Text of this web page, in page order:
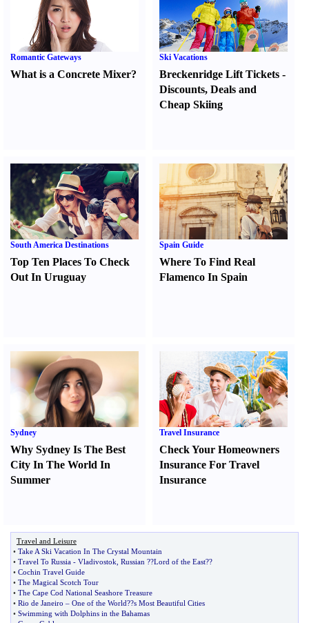
Romantic Gateways
What is a Concrete Mixer?
Ski Vacations
Breckenridge Lift Tickets -
Discounts,Deals and
Cheap Skiing
South America Destinations
Top Ten Places To Check
Out In Uruguay
Spain Guide
Where To Find Real
Flamenco In Spain
Sydney
Why Sydney Is The Best
City In The World In
Summer
Travel Insurance
Check Your Homeowners
Insurance For Travel
Insurance
Travel and Leisure
• Take A Ski Vacation In The Crystal Mountain
• Travel To Russia - Vladivostok Russian ??Lord of the East??
• Cochin Travel Guide
• The Magical Scotch Tour
• The Cape Cod National Seashore Treasure
• Rio de Janeiro – One of the World??s Most Beautiful Cities
• Swimming with Dolphins in the Bahamas